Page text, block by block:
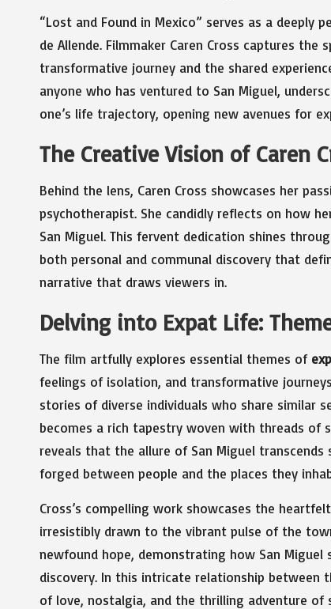
“Lost and Found in Mexico” serves as a deeply
de Allende. Filmmaker Caren Cross captures
transformative journey and the shared
anyone who has ventured to San Miguel,
one’s life trajectory, opening new avenues for
The Creative Vision of Caren
Behind the lens, Caren Cross showcases her
psychotherapist. She candidly reflects on how
San Miguel. This fervent dedication shines
both personal and communal discovery that
narrative that draws viewers in.
Delving into Expat Life:
The film artfully explores essential themes of
feelings of isolation, and transformative
stories of diverse individuals who share similar
becomes a rich tapestry woven with threads of
reveals that the allure of San Miguel
forged between people and the places they
Cross’s compelling work showcases the
irresistibly drawn to the vibrant pulse of the
newfound hope, demonstrating how San
discovery. In this intricate relationship
of love, nostalgia, and the thrilling adventure